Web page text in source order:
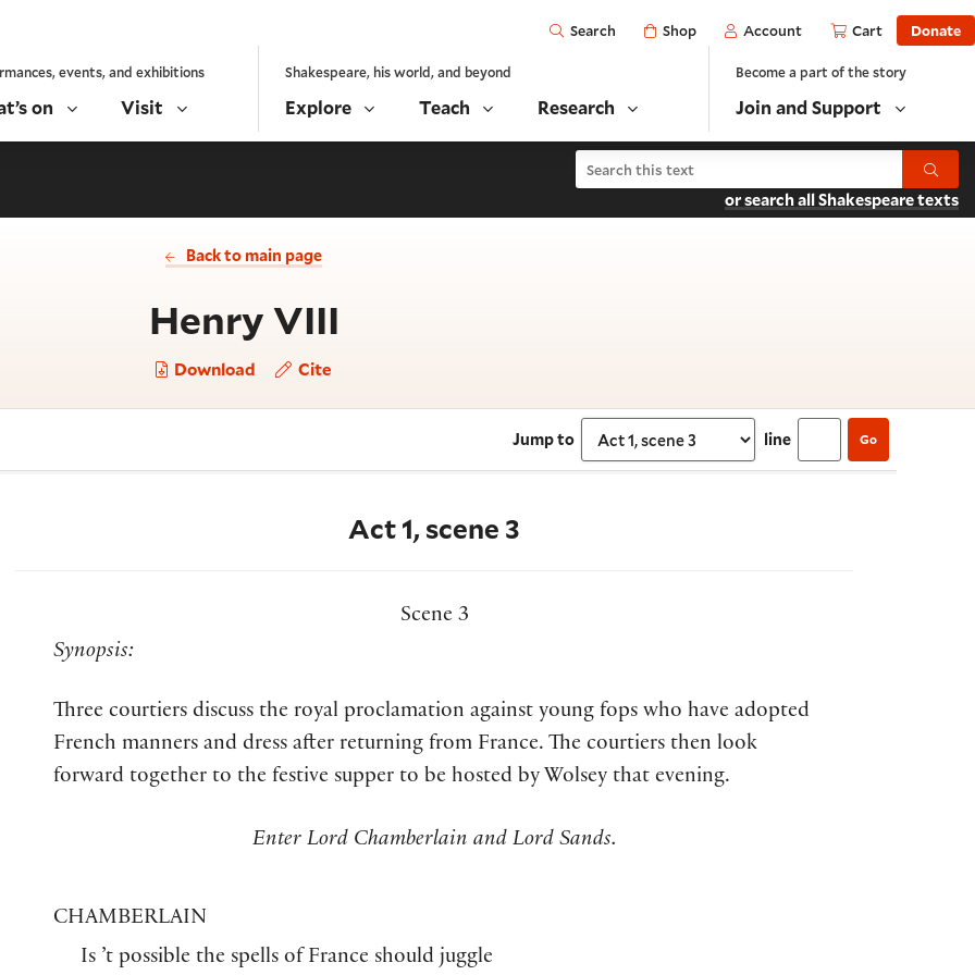
Open
Search Shop Account Cart Donate
events, and exhibitions
on Visit
Shakespeare, his world, and beyond
Explore Teach Research
Become a part of the story
Join and Support
Search Henry VIII Submit
or search all Shakespeare texts
Back to main page
Henry VIII
Download Cite
Jump to Select section
line Go
Act 1, scene 3
Scene 3
Synopsis:
Three courtiers discuss the royal proclamation against young fops who have adopted
French manners and dress after returning from France. The courtiers then look
forward together to the festive supper to be hosted by Wolsey that evening.
Enter Lord Chamberlain and Lord Sands.
CHAMBERLAIN
Is ’t possible the spells of France should juggle